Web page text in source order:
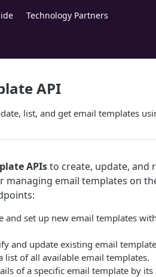
Technology Partners
API
list, and get email templates
APIsto create, update, and
managing email templates on
and set up new email templates
and update existing email
list of all available email templates.
of a specific email template by its